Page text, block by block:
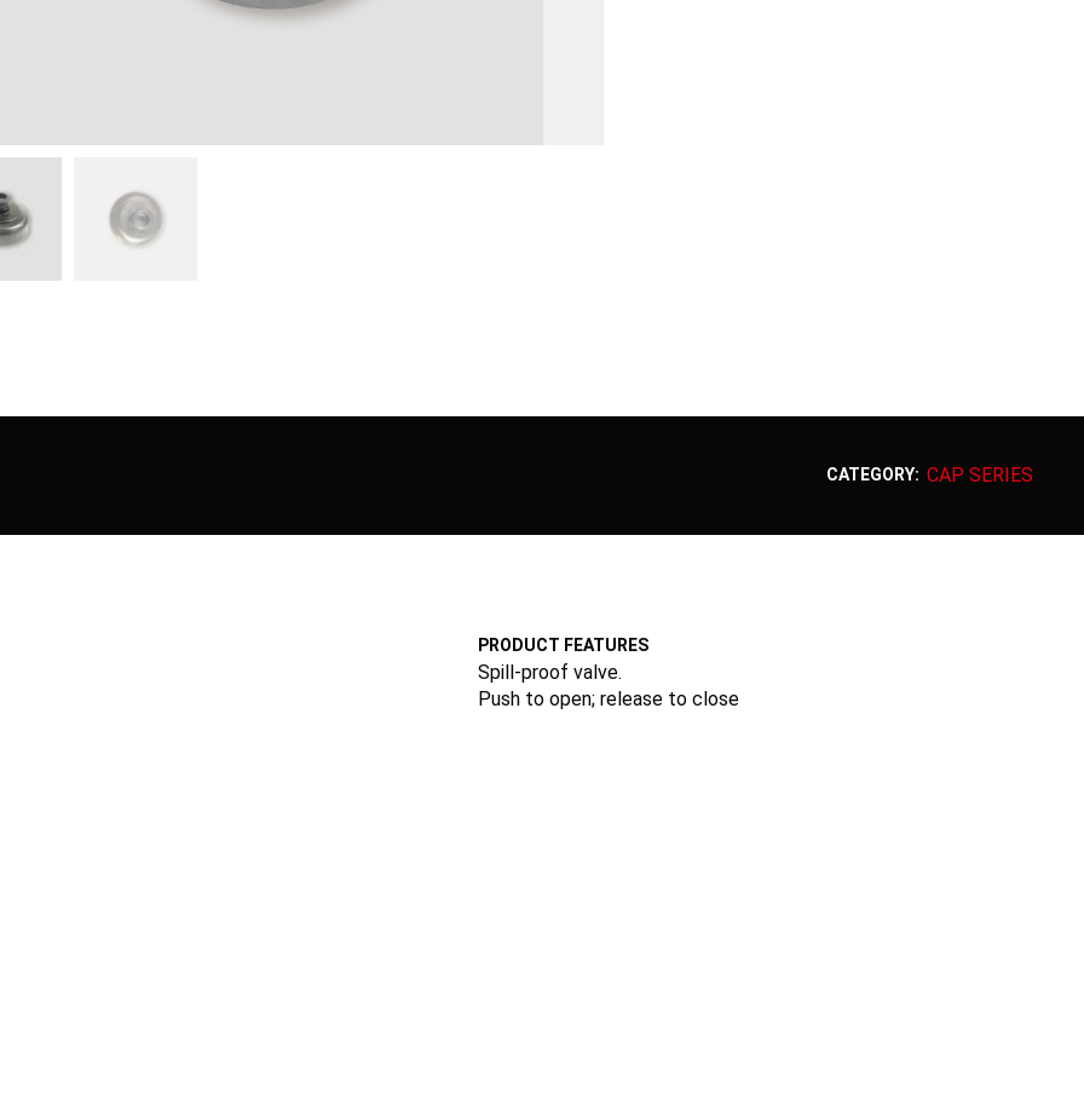
CATEGORY: CAP SERIES
PRODUCT FEATURES
Spill-proof valve.
Push to open; release to close